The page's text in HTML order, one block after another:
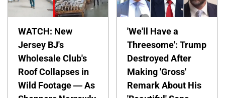
WATCH: New
Jersey BJ's
Wholesale Club's
Roof Collapses in
Wild Footage — As
'We'll Have a
Threesome': Trump
Destroyed After
Making 'Gross'
Remark About His